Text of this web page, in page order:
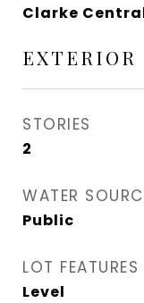
Clarke
EXTERIOR
STORIES
2
WATER
Public
LOT FEATURES
Level